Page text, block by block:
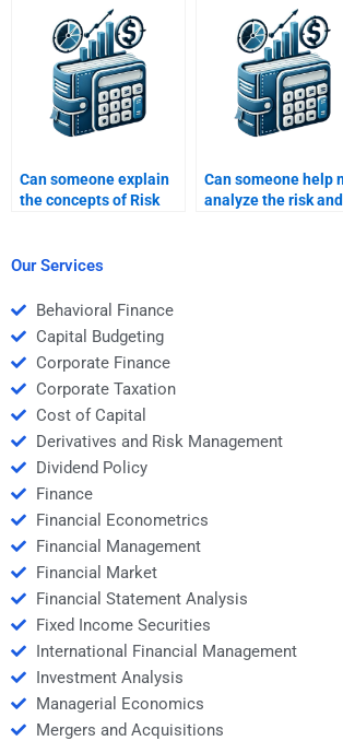
Can someone explain
the concepts of Risk
Can someone help
analyze the risk and
Our Services
Behavioral Finance
Capital Budgeting
Corporate Finance
Corporate Taxation
Cost of Capital
Derivatives and Risk Management
Dividend Policy
Finance
Financial Econometrics
Financial Management
Financial Market
Financial Statement Analysis
Fixed Income Securities
International Financial Management
Investment Analysis
Managerial Economics
Mergers and Acquisitions